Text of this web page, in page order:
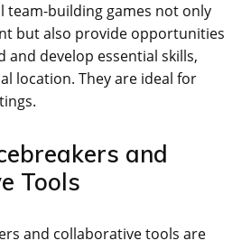
team-building games not only
but also provide opportunities
develop essential skills‚
location. They are ideal for
and
Tools
and collaborative tools are